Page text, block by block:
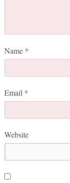
Name *
Email *
Website